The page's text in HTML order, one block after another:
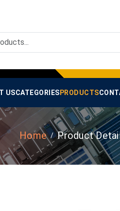
USCATEGORIES PRODUCTS
Home Product